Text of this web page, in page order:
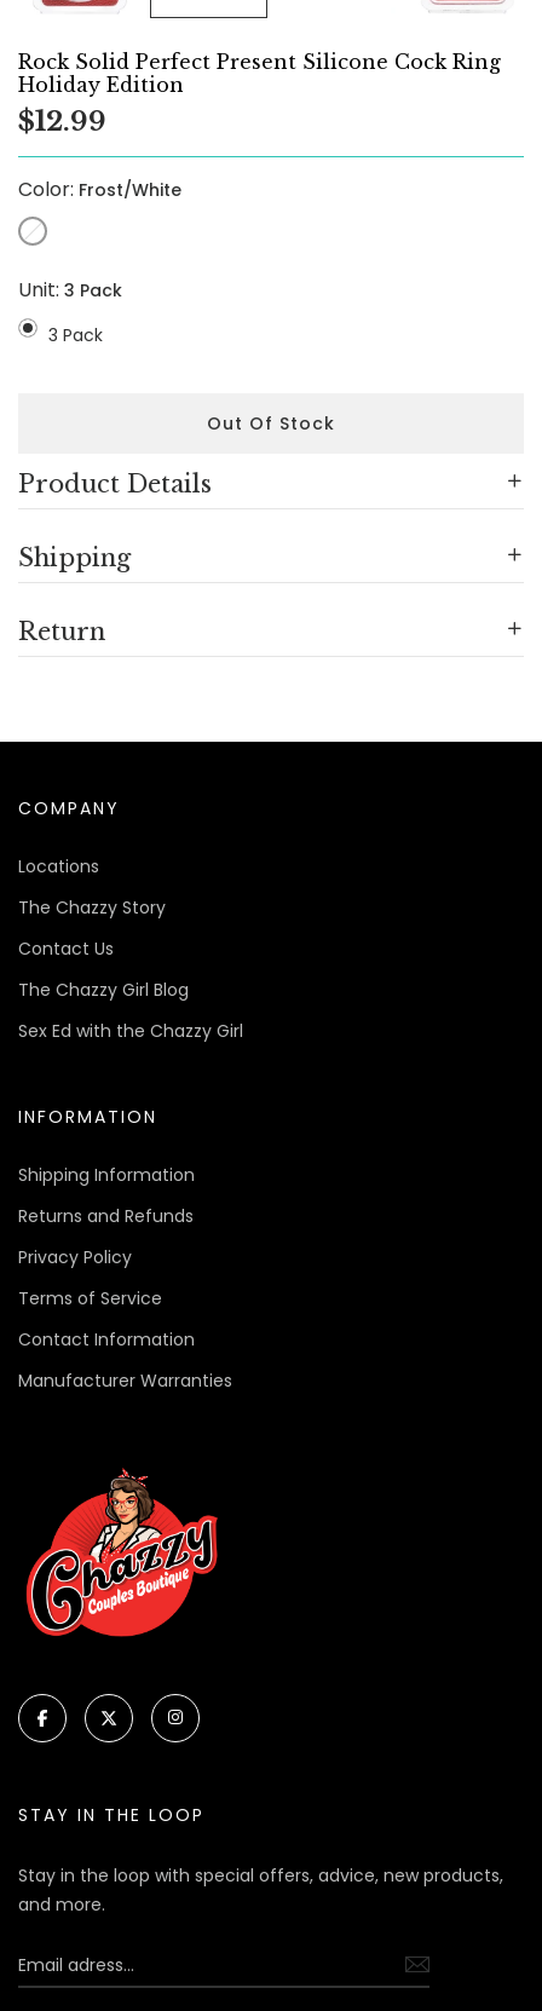
Rock Solid Perfect Present Silicone Cock Ring
Holiday Edition
$12.99
Color: Frost/White
Unit: 3 Pack
3 Pack
Out Of Stock
Product Details
Shipping
Return
COMPANY
Locations
The Chazzy Story
Contact Us
The Chazzy Girl Blog
Sex Ed with the Chazzy Girl
INFORMATION
Shipping Information
Returns and Refunds
Privacy Policy
Terms of Service
Contact Information
Manufacturer Warranties
STAY IN THE LOOP
Stay in the loop with special offers, advice, new products,
and more.